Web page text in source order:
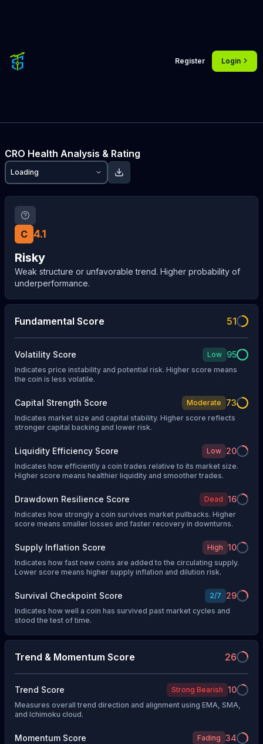
Register Login
CRO Health Analysis & Rating
Loading
C 4.1
Risky
Weak structure or unfavorable trend. Higher probability of
underperformance.
Fundamental Score 51
Volatility Score Low 95
Indicates price instability and potential risk. Higher score means
the coin is less volatile.
Capital Strength Score Moderate 73
Indicates market size and capital stability. Higher score reflects
stronger capital backing and lower risk.
Liquidity Efficiency Score Low 20
Indicates how efficiently a coin trades relative to its market size.
Higher score means healthier liquidity and smoother trades.
Drawdown Resilience Score Dead 16
Indicates how strongly a coin survives market pullbacks. Higher
score means smaller losses and faster recovery in downturns.
Supply Inflation Score High 10
Indicates how fast new coins are added to the circulating supply.
Lower score means higher supply inflation and dilution risk.
Survival Checkpoint Score 2/7 29
Indicates how well a coin has survived past market cycles and
stood the test of time.
Trend & Momentum Score 26
Trend Score Strong Bearish 10
Measures overall trend direction and alignment using EMA, SMA,
and Ichimoku cloud.
Momentum Score Fading 34